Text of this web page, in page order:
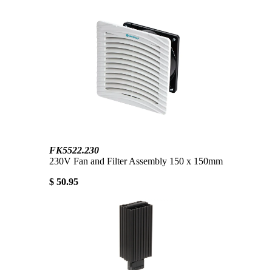
FK5522.230
230V Fan and Filter Assembly 150 x 150mm
$ 50.95